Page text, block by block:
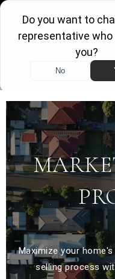
Maximize your
selling process